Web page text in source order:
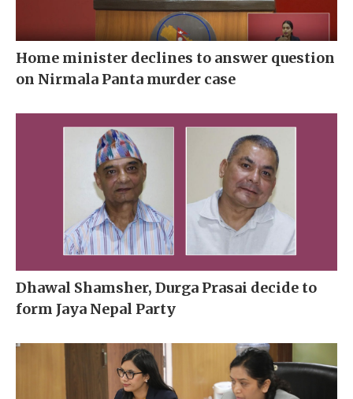
Home minister declines to answer question
on Nirmala Panta murder case
Dhawal Shamsher, Durga Prasai decide to
form Jaya Nepal Party